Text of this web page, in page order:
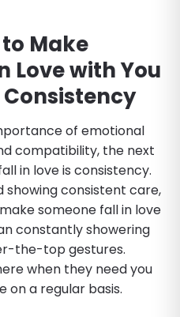
Make
Love with You
of emotional
compatibility, the next
in love is consistency.
showing consistent care,
someone fall in love
constantly showering
the-top gestures.
when they need you
on a regular basis.